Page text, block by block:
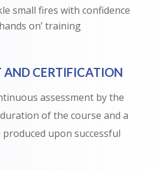
small fires with confidence
on’ training
AND CERTIFICATION
assessment by the
of the course and a
upon successful